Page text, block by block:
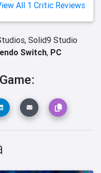
All 1 Critic Reviews
Solid9 Studio
Switch, PC